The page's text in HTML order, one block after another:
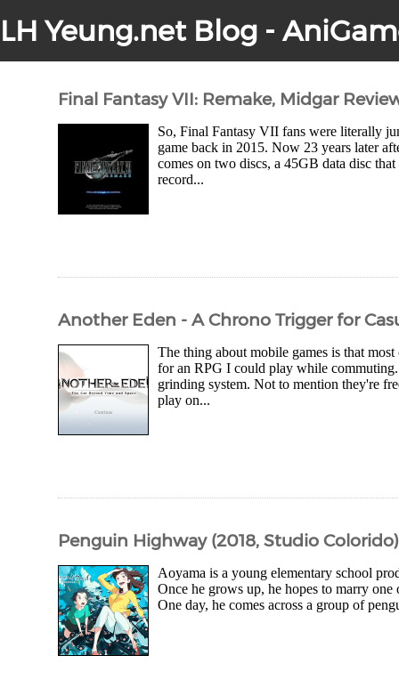
LH Yeung.net Blog -
Final Fantasy VII: Remake, Midgar
So, Final Fantasy VII fans were literally
game back in 2015. Now 23 years later
comes on two discs, a 45GB data disc
record...
Another Eden - A Chrono Trigger for
The thing about mobile games is that
for an RPG I could play while
grinding system. Not to mention they're
play on...
Penguin Highway (2018, Studio Colorido)
Aoyama is a young elementary school
Once he grows up, he hopes to marry one
One day, he comes across a group of